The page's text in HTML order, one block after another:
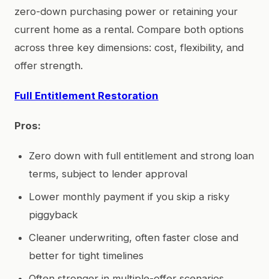
zero-down purchasing power or retaining your
current home as a rental. Compare both options
across three key dimensions: cost, flexibility, and
offer strength.
Full Entitlement Restoration
Pros:
Zero down with full entitlement and strong loan
terms, subject to lender approval
Lower monthly payment if you skip a risky
piggyback
Cleaner underwriting, often faster close and
better for tight timelines